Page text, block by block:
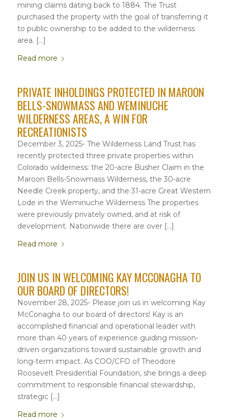
mining claims dating back to 1884. The Trust
purchased the property with the goal of transferring it
to public ownership to be added to the wilderness
area. […]
Read more
PRIVATE INHOLDINGS PROTECTED IN MAROON
BELLS-SNOWMASS AND WEMINUCHE
WILDERNESS AREAS, A WIN FOR
RECREATIONISTS
December 3, 2025- The Wilderness Land Trust has
recently protected three private properties within
Colorado wilderness: the 20-acre Busher Claim in the
Maroon Bells-Snowmass Wilderness, the 30-acre
Needle Creek property, and the 31-acre Great Western
Lode in the Weminuche Wilderness The properties
were previously privately owned, and at risk of
development. Nationwide there are over […]
Read more
JOIN US IN WELCOMING KAY MCCONAGHA TO
OUR BOARD OF DIRECTORS!
November 28, 2025- Please join us in welcoming Kay
McConagha to our board of directors! Kay is an
accomplished financial and operational leader with
more than 40 years of experience guiding mission-
driven organizations toward sustainable growth and
long-term impact. As COO/CFO of Theodore
Roosevelt Presidential Foundation, she brings a deep
commitment to responsible financial stewardship,
strategic […]
Read more